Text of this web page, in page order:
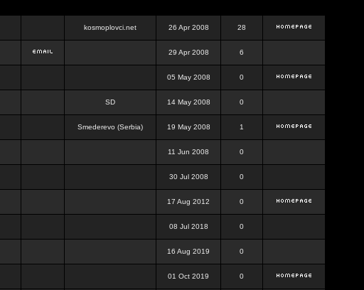
kosmoplovci.net 26 Apr 2008 28
29 Apr 2008 6
05 May 2008 0
SD 14 May 2008 0
Smederevo (Serbia) 19 May 2008 1
11 Jun 2008 0
30 Jul 2008 0
17 Aug 2012 0
08 Jul 2018 0
16 Aug 2019 0
01 Oct 2019 0